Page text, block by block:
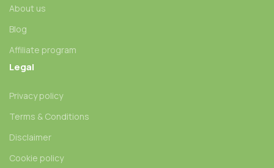
About us
Blog
Affiliate program
Legal
Privacy policy
Terms & Conditions
Disclaimer
Cookie policy